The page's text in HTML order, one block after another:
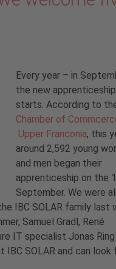
Every year – in
the new
starts. According to
Chamber of
Upper Franconia, this
around 2,592 young
and men began their
apprenticeship on the 1
September. We were
IBC SOLAR family last
Samuel Gradl, René
IT specialist Jonas
SOLAR and can look